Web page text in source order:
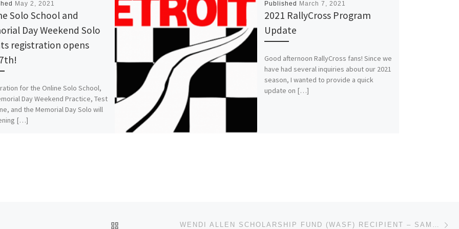
May 2, 2021
Solo School and
Day Weekend Solo
registration opens
for the Online Solo School,
Day Weekend Practice, Test
and the Memorial Day Solo will
[…]
Published March 7, 2021
2021 RallyCross Program
Update
Good afternoon RallyCross fans! Since we
have had several inquiries about our 2021
season, I wanted to provide a quick
update on […]
BACK TO POST LIST WENDI ALLEN SCHOLARSHIP FUND (WASF) RECIPIENT – SAMANTHA BRAY